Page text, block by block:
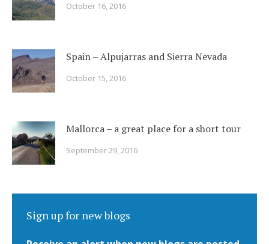
October 16, 2016
Spain – Alpujarras and Sierra Nevada
October 15, 2016
Mallorca – a great place for a short tour
September 29, 2016
Sign up for new blogs